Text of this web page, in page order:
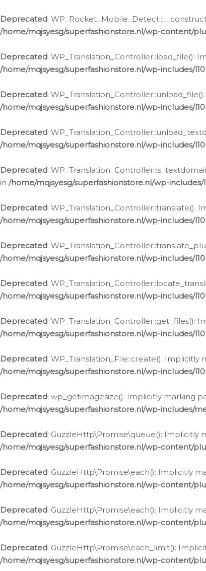
Deprecated:
/home/mqjsyesg/superfashionstore.nl/wp-content/
Deprecated:
/home/mqjsyesg/superfashionstore.nl/wp-includes/
Deprecated:
/home/mqjsyesg/superfashionstore.nl/wp-includes/
Deprecated:
/home/mqjsyesg/superfashionstore.nl/wp-includes/
Deprecated:
in /home/mqjsyesg/superfashionstore.nl/wp-
Deprecated:
/home/mqjsyesg/superfashionstore.nl/wp-includes/
Deprecated:
/home/mqjsyesg/superfashionstore.nl/wp-includes/
Deprecated:
/home/mqjsyesg/superfashionstore.nl/wp-includes/
Deprecated:
/home/mqjsyesg/superfashionstore.nl/wp-includes/
Deprecated: WP_Translation_File::create():
/home/mqjsyesg/superfashionstore.nl/wp-includes/
Deprecated: wp_getimagesize(): Implicitly marking
/home/mqjsyesg/superfashionstore.nl/wp-includes/
Deprecated: GuzzleHttp\Promise\queue(): Implicitly
/home/mqjsyesg/superfashionstore.nl/wp-content/
Deprecated: GuzzleHttp\Promise\each(): Implicitly
/home/mqjsyesg/superfashionstore.nl/wp-content/
Deprecated: GuzzleHttp\Promise\each(): Implicitly
/home/mqjsyesg/superfashionstore.nl/wp-content/
Deprecated: GuzzleHttp\Promise\each_limit():
/home/mqjsyesg/superfashionstore.nl/wp-content/
naar
de